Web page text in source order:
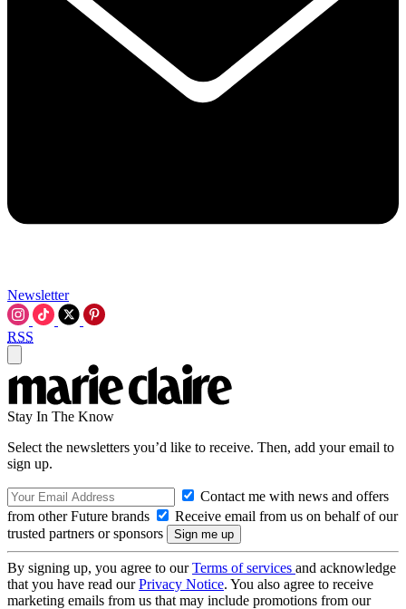
Newsletter
RSS
Stay In The Know
Select the newsletters you’d like to receive. Then, add your email to
sign up.
Contact me with news and offers
from other Future brands
Receive email from us on behalf of our
trusted partners or sponsors
By signing up, you agree to ourTerms of services and acknowledge
that you have read ourPrivacy Notice. You also agree to receive
marketing emails from us that may include promotions from our